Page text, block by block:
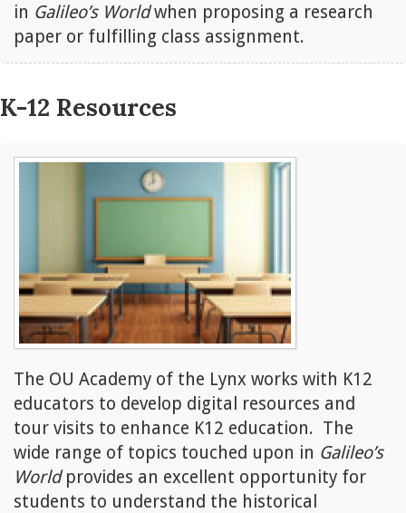
in Galileo’s Worldwhen proposing a research
paper or fulfilling class assignment.
K-12 Resources
The OU Academy of the Lynx works with K12
educators to develop digital resources and
tour visits to enhance K12 education. The
wide range of topics touched upon in Galileo’s
Worldprovides an excellent opportunity for
students to understand the historical